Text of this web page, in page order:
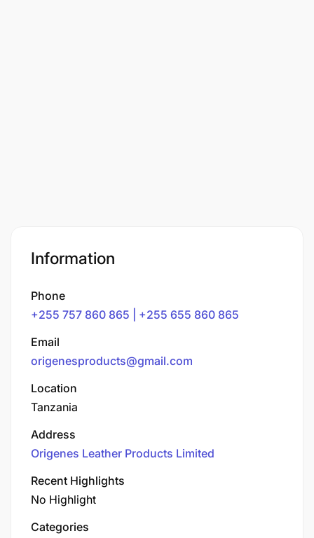
Information
Phone
+255 757 860 865 | +255 655 860 865
Email
origenesproducts@gmail.com
Location
Tanzania
Address
Origenes Leather Products Limited
Recent Highlights
No Highlight
Categories